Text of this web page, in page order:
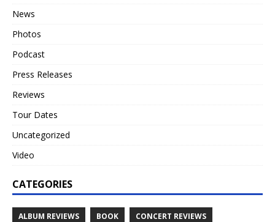
News
Photos
Podcast
Press Releases
Reviews
Tour Dates
Uncategorized
Video
CATEGORIES
ALBUM REVIEWS BOOK CONCERT REVIEWS